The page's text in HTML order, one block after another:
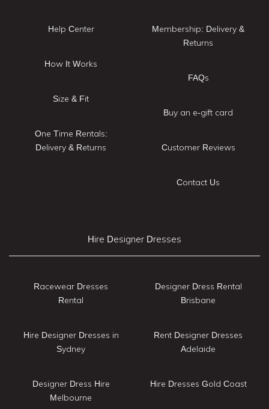
Help Center
How It Works
Size & Fit
One Time Rentals:
Delivery & Returns
Membership: Delivery &
Returns
FAQs
Buy an e-gift card
Customer Reviews
Contact Us
Hire Designer Dresses
Racewear Dresses
Rental
Hire Designer Dresses in
Sydney
Designer Dress Hire
Melbourne
Designer Dress Rental
Brisbane
Rent Designer Dresses
Adelaide
Hire Dresses Gold Coast